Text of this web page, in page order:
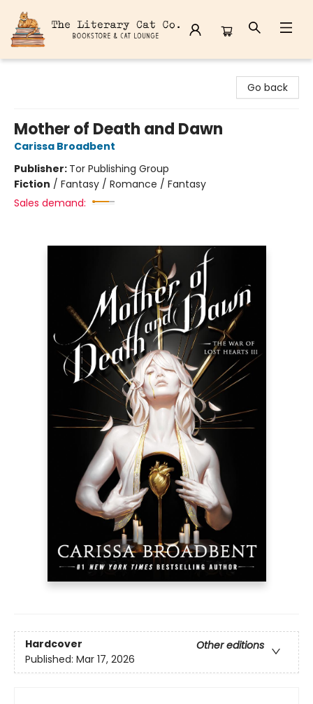
Go back
Mother of Death and Dawn
Carissa Broadbent
Publisher: Tor Publishing Group
Fiction / Fantasy / Romance / Fantasy
Sales demand:
Hardcover
Other editions
Published: Mar 17, 2026